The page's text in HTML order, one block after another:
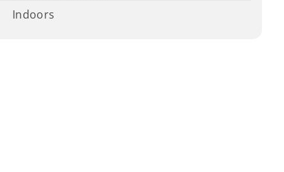
Indoors